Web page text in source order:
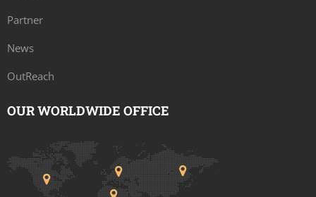
Partner
News
OutReach
OUR WORLDWIDE OFFICE